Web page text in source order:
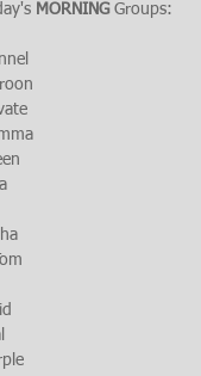
MORNING Groups: